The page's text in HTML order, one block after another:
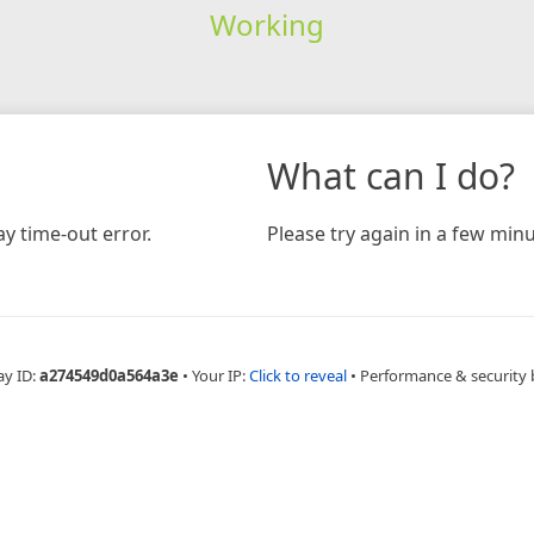
Working
time-out error.
What can I do?
Please try again in a few
ID:a274549d0a564a3e • Your IP:Click to reveal • Performance & security